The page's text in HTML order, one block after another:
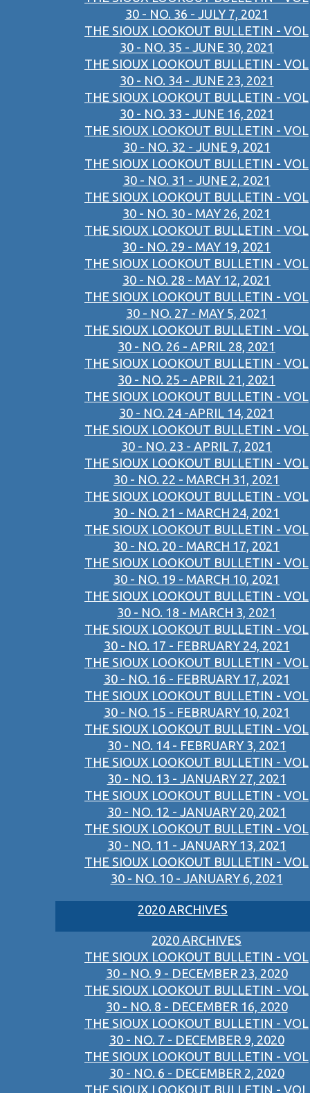
30 - NO. 36 - JULY 7, 2021
THE SIOUX LOOKOUT BULLETIN - VOL
30 - NO. 35 - JUNE 30, 2021
THE SIOUX LOOKOUT BULLETIN - VOL
30 - NO. 34 - JUNE 23, 2021
THE SIOUX LOOKOUT BULLETIN - VOL
30 - NO. 33 - JUNE 16, 2021
THE SIOUX LOOKOUT BULLETIN - VOL
30 - NO. 32 - JUNE 9, 2021
THE SIOUX LOOKOUT BULLETIN - VOL
30 - NO. 31 - JUNE 2, 2021
THE SIOUX LOOKOUT BULLETIN - VOL
30 - NO. 30 - MAY 26, 2021
THE SIOUX LOOKOUT BULLETIN - VOL
30 - NO. 29 - MAY 19, 2021
THE SIOUX LOOKOUT BULLETIN - VOL
30 - NO. 28 - MAY 12, 2021
THE SIOUX LOOKOUT BULLETIN - VOL
30 - NO. 27 - MAY 5, 2021
THE SIOUX LOOKOUT BULLETIN - VOL
30 - NO. 26 - APRIL 28, 2021
THE SIOUX LOOKOUT BULLETIN - VOL
30 - NO. 25 - APRIL 21, 2021
THE SIOUX LOOKOUT BULLETIN - VOL
30 - NO. 24 -APRIL 14, 2021
THE SIOUX LOOKOUT BULLETIN - VOL
30 - NO. 23 - APRIL 7, 2021
THE SIOUX LOOKOUT BULLETIN - VOL
30 - NO. 22 - MARCH 31, 2021
THE SIOUX LOOKOUT BULLETIN - VOL
30 - NO. 21 - MARCH 24, 2021
THE SIOUX LOOKOUT BULLETIN - VOL
30 - NO. 20 - MARCH 17, 2021
THE SIOUX LOOKOUT BULLETIN - VOL
30 - NO. 19 - MARCH 10, 2021
THE SIOUX LOOKOUT BULLETIN - VOL
30 - NO. 18 - MARCH 3, 2021
THE SIOUX LOOKOUT BULLETIN - VOL
30 - NO. 17 - FEBRUARY 24, 2021
THE SIOUX LOOKOUT BULLETIN - VOL
30 - NO. 16 - FEBRUARY 17, 2021
THE SIOUX LOOKOUT BULLETIN - VOL
30 - NO. 15 - FEBRUARY 10, 2021
THE SIOUX LOOKOUT BULLETIN - VOL
30 - NO. 14 - FEBRUARY 3, 2021
THE SIOUX LOOKOUT BULLETIN - VOL
30 - NO. 13 - JANUARY 27, 2021
THE SIOUX LOOKOUT BULLETIN - VOL
30 - NO. 12 - JANUARY 20, 2021
THE SIOUX LOOKOUT BULLETIN - VOL
30 - NO. 11 - JANUARY 13, 2021
THE SIOUX LOOKOUT BULLETIN - VOL
30 - NO. 10 - JANUARY 6, 2021
2020 ARCHIVES
2020 ARCHIVES
THE SIOUX LOOKOUT BULLETIN - VOL
30 - NO. 9 - DECEMBER 23, 2020
THE SIOUX LOOKOUT BULLETIN - VOL
30 - NO. 8 - DECEMBER 16, 2020
THE SIOUX LOOKOUT BULLETIN - VOL
30 - NO. 7 - DECEMBER 9, 2020
THE SIOUX LOOKOUT BULLETIN - VOL
30 - NO. 6 - DECEMBER 2, 2020
THE SIOUX LOOKOUT BULLETIN - VOL